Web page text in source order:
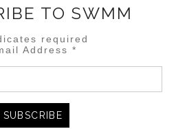
TO SWMM
required
Address*